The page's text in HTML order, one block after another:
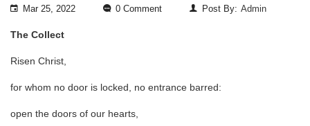
Mar 25, 2022 0 Comment Post By: Admin
The Collect
Risen Christ,
for whom no door is locked, no entrance barred:
open the doors of our hearts,